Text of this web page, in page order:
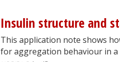
Insulin structure and
This application note shows
for aggregation behaviour in a